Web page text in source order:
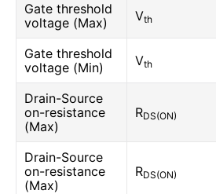
Gate threshold
voltage (Max)
Vth
Gate threshold
voltage (Min)
Vth
Drain-Source
on-resistance
(Max)
RDS(ON)
Drain-Source
on-resistance
(Max)
RDS(ON)